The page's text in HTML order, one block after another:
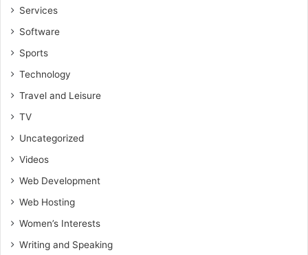
Services
Software
Sports
Technology
Travel and Leisure
TV
Uncategorized
Videos
Web Development
Web Hosting
Women’s Interests
Writing and Speaking